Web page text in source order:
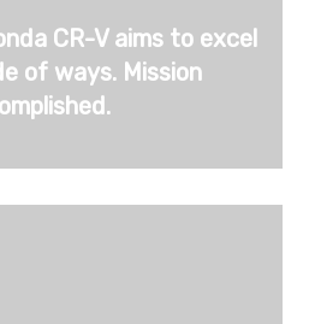
CR-V aims to excel
of ways. Mission